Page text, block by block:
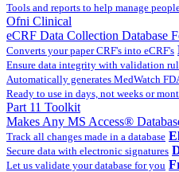
Tools and reports to help manage
Ofni Clinical
eCRF Data Collection Database
Converts your paper CRF's into eCRF's
Ensure data integrity with validation
Automatically generates MedWatch
Ready to use in days, not weeks or
Part 11 Toolkit
Makes Any MS Access®
Track all changes made in a database
Secure data with electronic signatures
Let us validate your database for you